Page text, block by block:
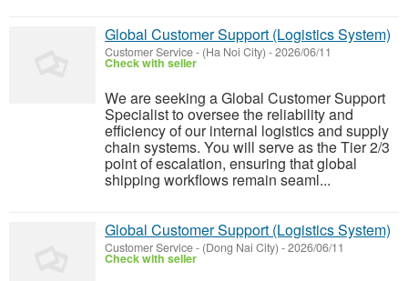
Global Customer Support (Logistics System)
Customer Service- (Ha Noi City) -2026/06/11
Check with seller
We are seeking a Global Customer Support
Specialist to oversee the reliability and
efficiency of our internal logistics and supply
chain systems. You will serve as the Tier 2/3
point of escalation, ensuring that global
shipping workflows remain seaml...
Global Customer Support (Logistics System)
Customer Service- (Dong Nai City) -2026/06/11
Check with seller